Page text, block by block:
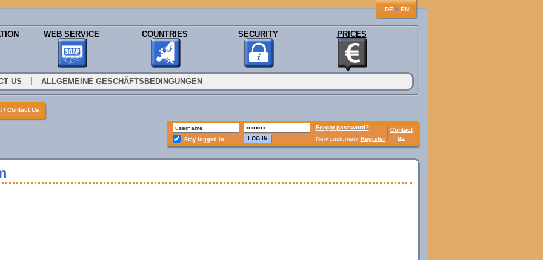
DE ♦ EN
WEB SERVICE COUNTRIES SECURITY PRICES
US ALLGEMEINE GESCHÄFTSBEDINGUNGEN
/ Contact Us
Forgot password?
Contact
us
Stay logged in New customer? Register